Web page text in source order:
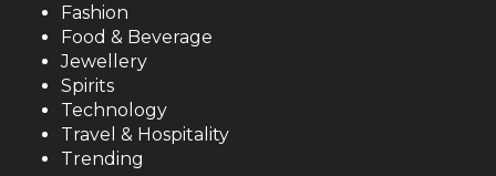
Fashion
Food & Beverage
Jewellery
Spirits
Technology
Travel & Hospitality
Trending